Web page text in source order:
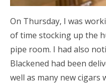
On Thursday, I was
of time stocking up the
pipe room. I had also
Blackened had been
well as many new cigars